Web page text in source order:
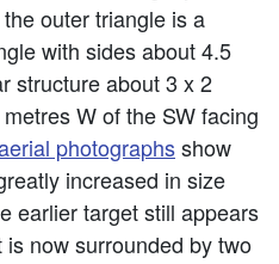
outer triangle is a
with sides about 4.5
structure about 3 x 2
W of the SW facing
photographsshow
increased in size
earlier target still appears
now surrounded by two